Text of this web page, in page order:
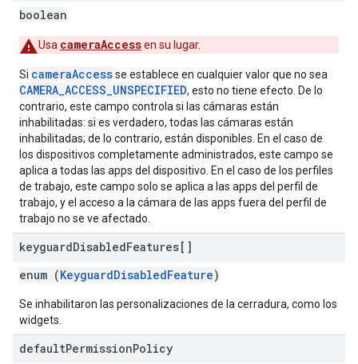
boolean
Usa cameraAccessen su lugar.
Si cameraAccessse establece en cualquier valor que no sea
CAMERA_ACCESS_UNSPECIFIED, esto no tiene efecto. De lo
contrario, este campo controla si las cámaras están
inhabilitadas: si es verdadero, todas las cámaras están
inhabilitadas; de lo contrario, están disponibles. En el caso de
los dispositivos completamente administrados, este campo se
aplica a todas las apps del dispositivo. En el caso de los perfiles
de trabajo, este campo solo se aplica a las apps del perfil de
trabajo, y el acceso a la cámara de las apps fuera del perfil de
trabajo no se ve afectado.
keyguardDisabledFeatures[]
enum (KeyguardDisabledFeature)
Se inhabilitaron las personalizaciones de la cerradura, como los
widgets.
defaultPermissionPolicy